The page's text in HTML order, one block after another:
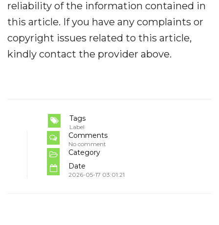
reliability of the information contained in
this article. If you have any complaints or
copyright issues related to this article,
kindly contact the provider above.
Tags
Label
Comments
No comment
Category
Date
2026-05-17 03:01:21